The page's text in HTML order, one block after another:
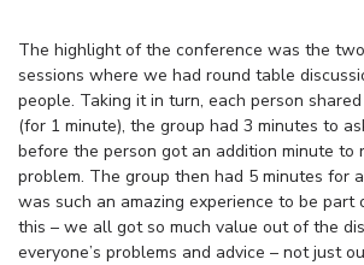
The highlight of the conference was the
sessions where we had round table
people. Taking it in turn, each person
(for 1 minute), the group had 3 minutes to
before the person got an addition minute to
problem. The group then had 5 minutes for
was such an amazing experience to be part
this – we all got so much value out of the
everyone’s problems and advice – not just